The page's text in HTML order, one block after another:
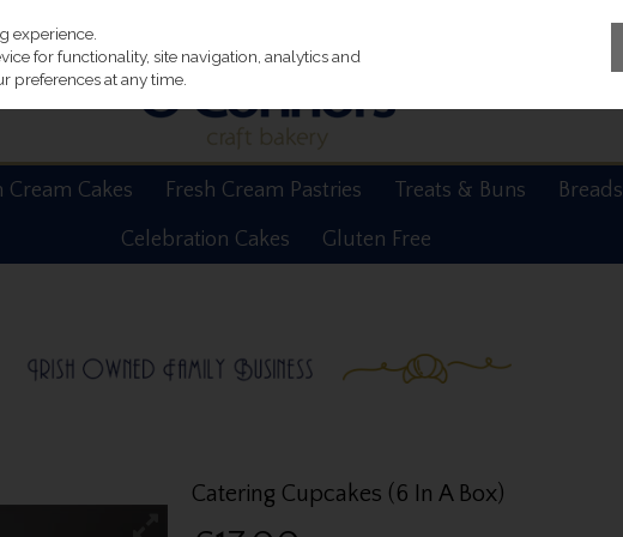
Cream Cakes Fresh Cream Pastries Treats & Buns Breads
Celebration Cakes
Gluten Free
Catering Cupcakes (6 In A Box)
experience.
for functionality, site navigation, analytics and
preferences at any time.